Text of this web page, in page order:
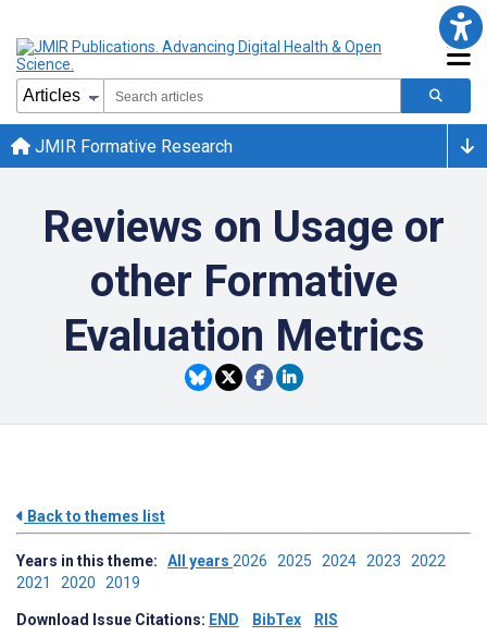
JMIR Formative Research
Reviews on Usage or
other Formative
Evaluation Metrics
Back to themes list
Years in this theme: All years 2026 2025 2024 2023 2022
2021 2020 2019
Download Issue Citations: END BibTex RIS